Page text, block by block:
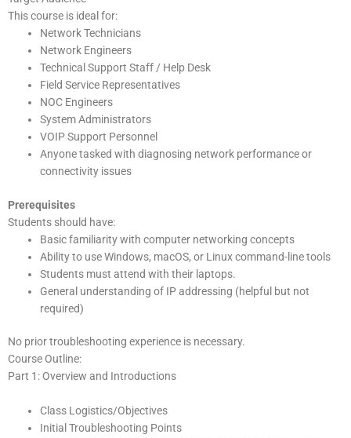
This course is ideal for:
Network Technicians
Network Engineers
Technical Support Staff / Help Desk
Field Service Representatives
NOC Engineers
System Administrators
VOIP Support Personnel
Anyone tasked with diagnosing network performance or
connectivity issues
Prerequisites
Students should have:
Basic familiarity with computer networking concepts
Ability to use Windows, macOS, or Linux command-line tools
Students must attend with their laptops.
General understanding of IP addressing (helpful but not
required)
No prior troubleshooting experience is necessary.
Course Outline:
Part 1: Overview and Introductions
Class Logistics/Objectives
Initial Troubleshooting Points